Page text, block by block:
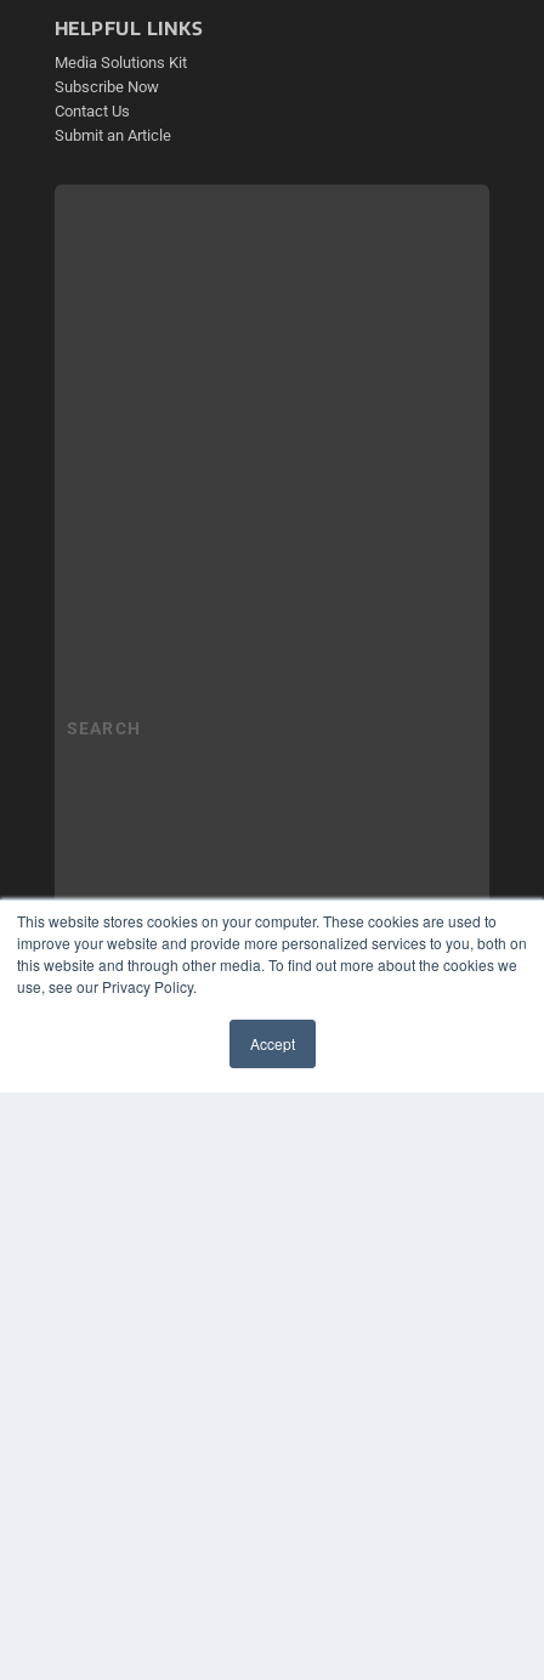
This website stores cookies on your computer. These cookies are used to
improve your website and provide more personalized services to you, both on
this website and through other media. To find out more about the cookies we
use, see our Privacy Policy.
Accept
HELPFUL LINKS
Media Solutions Kit
Subscribe Now
Contact Us
Submit an Article